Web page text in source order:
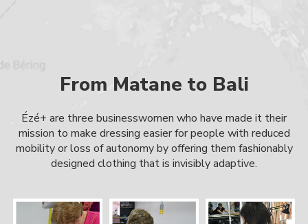
From Matane to Bali
Ézé+ are three businesswomen who have made it their
mission to make dressing easier for people with reduced
mobility or loss of autonomy by offering them fashionably
designed clothing that is invisibly adaptive.